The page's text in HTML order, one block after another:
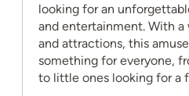
looking for an
and entertainment. With
and attractions, this
something for everyone,
to little ones looking for a